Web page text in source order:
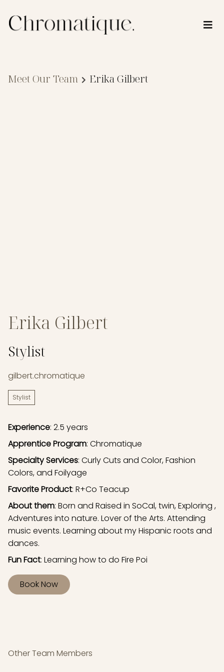
Meet Our Team Erika Gilbert
Erika Gilbert
Stylist
gilbert.chromatique
Stylist
Experience: 2.5 years
Apprentice Program: Chromatique
Specialty Services: Curly Cuts and Color, Fashion
Colors, and Foilyage
Favorite Product: R+Co Teacup
About them: Born and Raised in SoCal, twin, Exploring ,
Adventures into nature. Lover of the Arts. Attending
music events. Learning about my Hispanic roots and
dances.
Fun Fact: Learning how to do Fire Poi
Book Now
Other Team Members